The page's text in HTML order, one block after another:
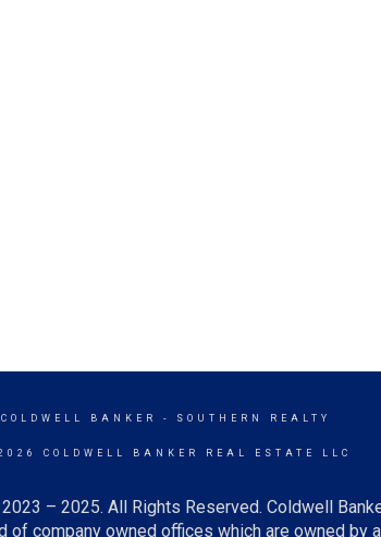
COLDWELL BANKER - SOUTHERN REALTY
COLDWELL BANKER REAL ESTATE LLC
– 2025. All Rights Reserved. Coldwell
of company owned offices which are owned by